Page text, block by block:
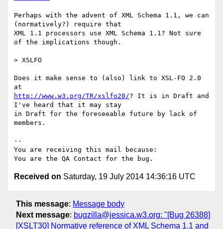
Perhaps with the advent of XML Schema 1.1, we can
(normatively?) require that
XML 1.1 processors use XML Schema 1.1? Not sure
of the implications though.
> XSLFO
Does it make sense to (also) link to XSL-FO 2.0
http://www.w3.org/TR/xslfo20/? It is in Draft and
I've heard that it may stay
in Draft for the foreseeable future by lack of
members.
--
You are receiving this mail because:
Received on Saturday, 19 July 2014 14:36:16 UTC
This message: Message body
Next message: bugzilla@jessica.w3.org: "[Bug 26388]
[XSLT30] Normative reference of XML Schema 1.1 and